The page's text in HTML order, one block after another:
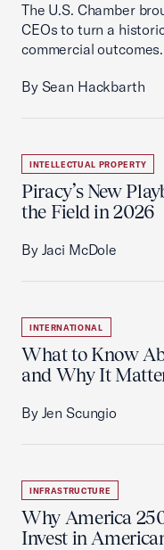
The U.S. Chamber
CEOs to turn a
commercial outcomes.
By Sean Hackbarth
INTELLECTUAL PROPERTY
Piracy’s New
the Field in 2026
By Jaci McDole
INTERNATIONAL
What to Know
and Why It
By Jen Scungio
INFRASTRUCTURE
Why America
Invest in